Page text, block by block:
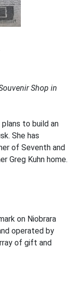
Shop in
to build an
She has
of Seventh and
Greg Kuhn home.
on Niobrara
operated by
of gift and